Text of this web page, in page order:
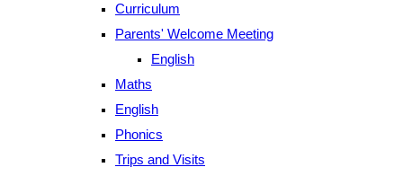
Curriculum
Parents' Welcome Meeting
English
Maths
English
Phonics
Trips and Visits